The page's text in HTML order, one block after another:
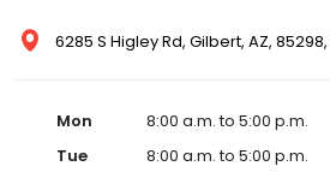
6285 S Higley Rd, Gilbert, AZ,
Mon
8:00 a.m. to 5:00 p.m.
Tue
8:00 a.m. to 5:00 p.m.